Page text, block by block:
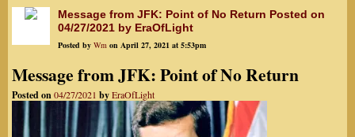
Message from JFK: Point of No Return Posted on
04/27/2021 by EraOfLight
Posted by Wm on April 27, 2021 at 5:53pm
Message from JFK: Point of No Return
Posted on04/27/2021 byEraOfLight